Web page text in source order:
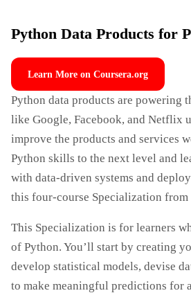
Python Data Products for
Learn More on Coursera.org
Python data products are powering
like Google, Facebook, and Netflix
improve the products and services
Python skills to the next level and
with data-driven systems and
this four-course Specialization from
This Specialization is for learners
of Python. You’ll start by creating
develop statistical models, devise
to make meaningful predictions for